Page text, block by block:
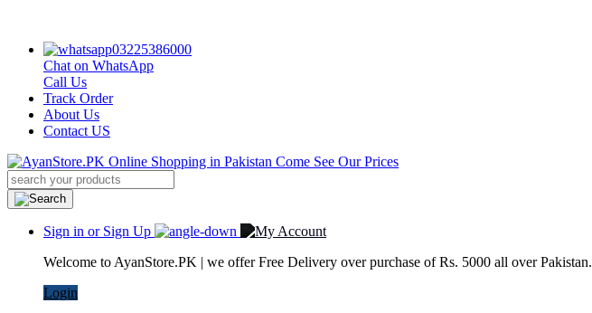
03225386000
Chat on WhatsApp
Call Us
Track Order
About Us
Contact US
Sign in or Sign Up
Welcome to AyanStore.PK | we offer Free Delivery over purchase of Rs. 5000 all over Pakistan.
Login